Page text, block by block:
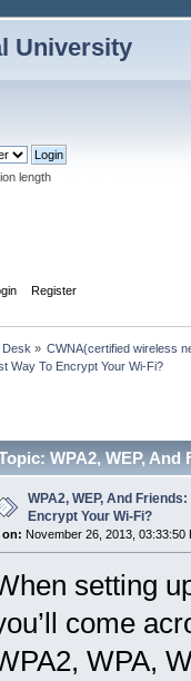
University
length
Register
Desk » CWNA(certified wireless
Way To Encrypt Your Wi-Fi?
WPA2, WEP, And
WPA2, WEP, And
Encrypt Your Wi-Fi?
on: November 26, 2013, 03:33:50
setting
come
WPA,